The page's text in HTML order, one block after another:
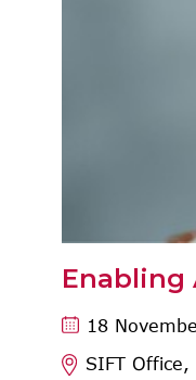
Enabling
18
SIFT Office,